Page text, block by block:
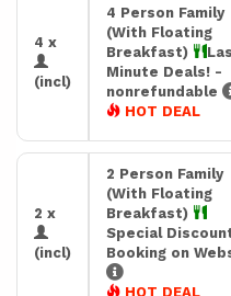
4 x
(incl)
4 Person Family
(With Floating
Breakfast)
Minute Deals! -
nonrefundable
HOT DEAL
2 x
(incl)
2 Person Family
(With Floating
Breakfast)
Special
Booking on
HOT DEAL